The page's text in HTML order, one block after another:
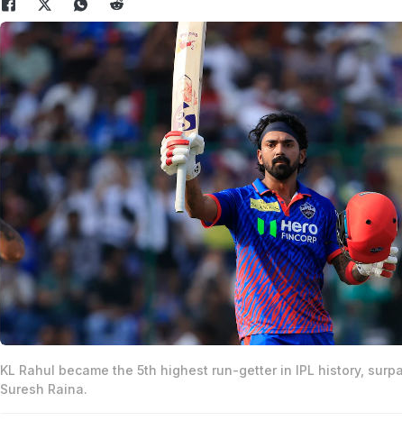
KL Rahul became the 5th highest run-getter in IPL history,
Suresh Raina.